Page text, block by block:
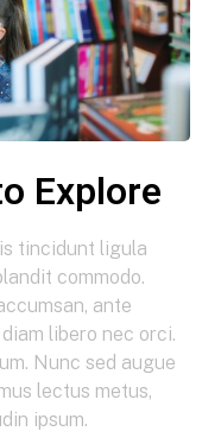
Explore
tincidunt ligula
commodo.
ante
libero nec orci.
Nunc sed augue
lectus metus,
ipsum.